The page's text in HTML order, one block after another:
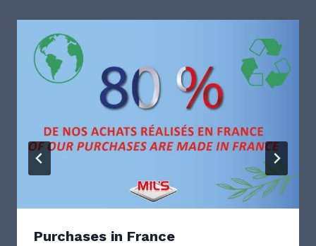
Purchases in France